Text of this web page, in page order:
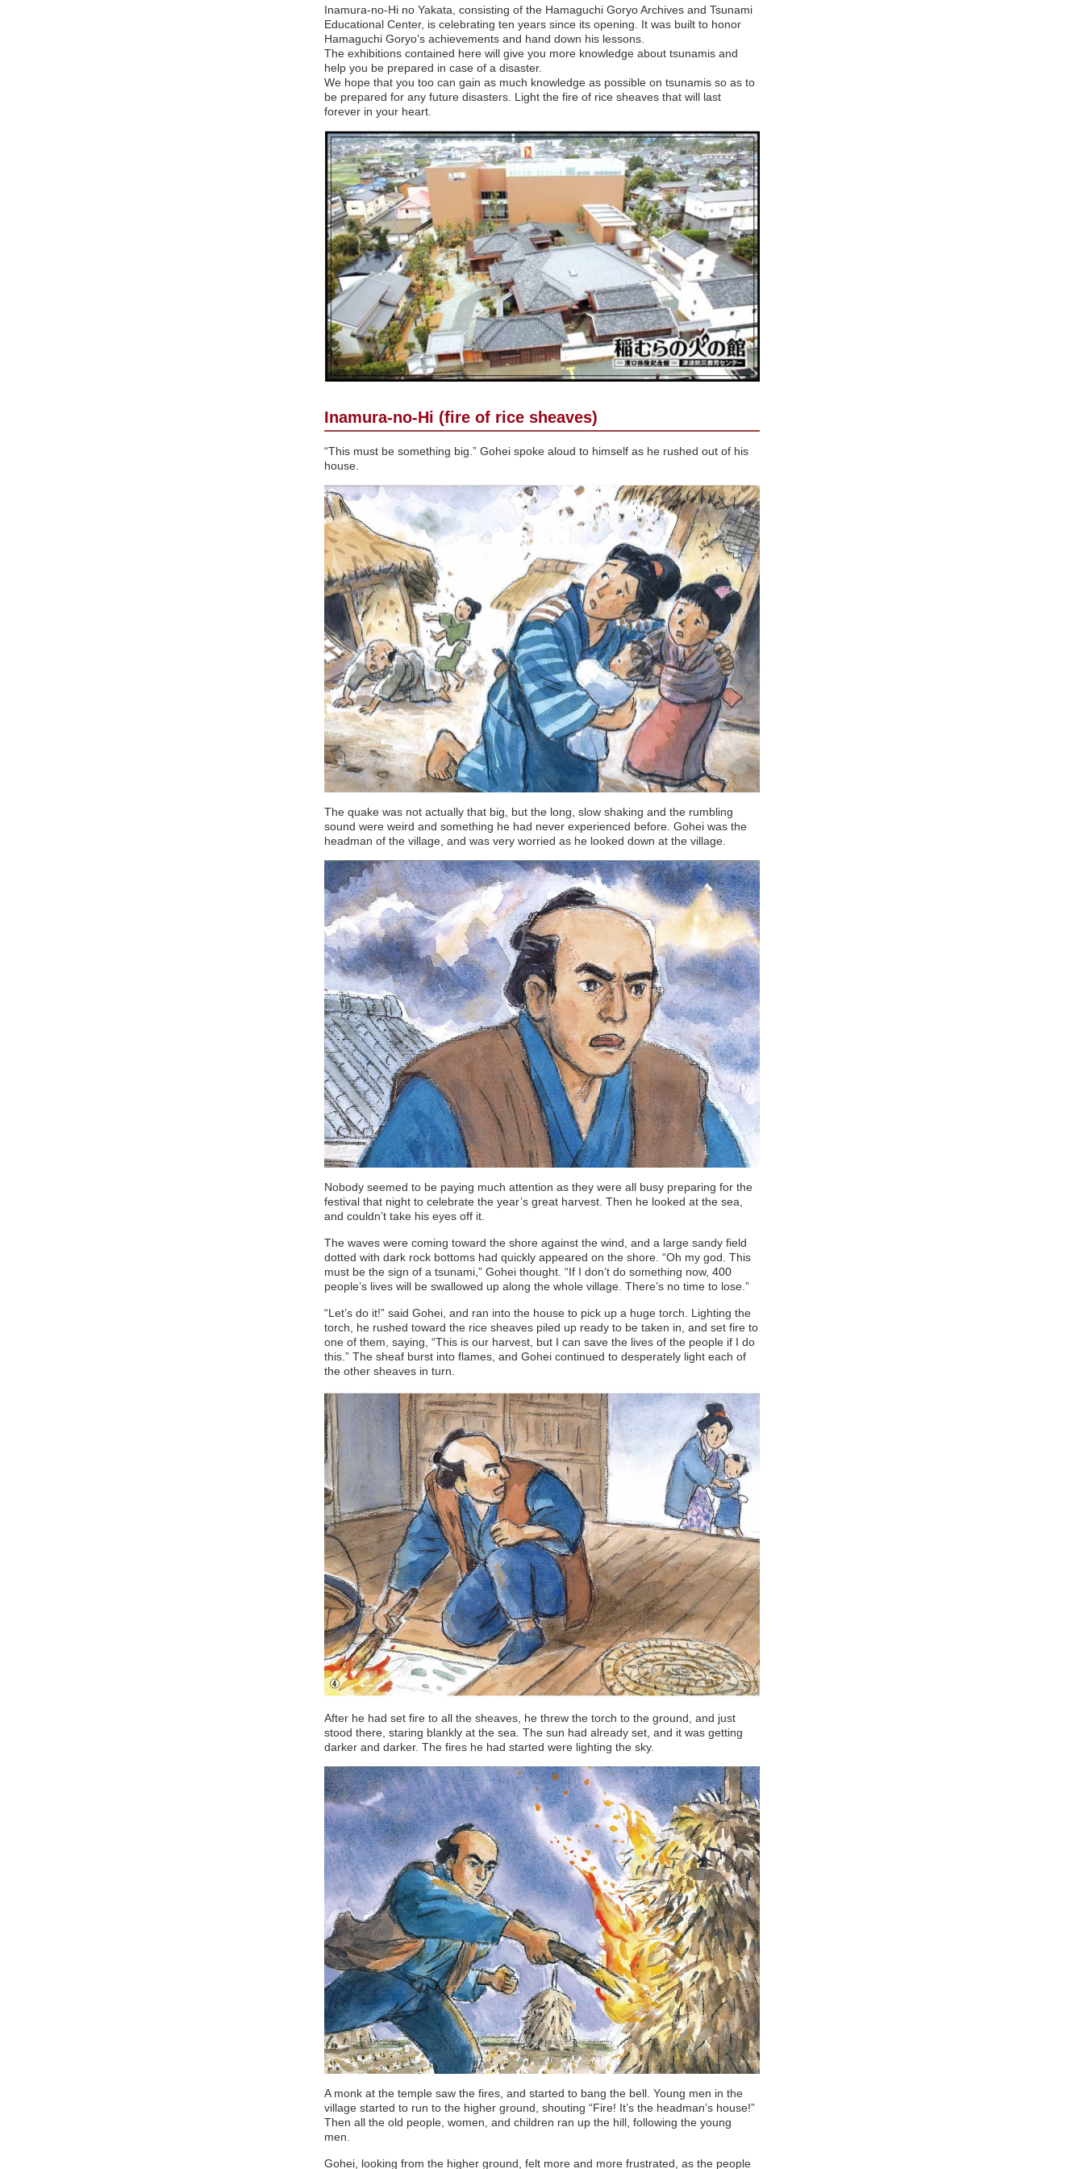
Inamura-no-Hi no Yakata, consisting of the Hamaguchi Goryo Archives and Tsunami
Educational Center, is celebrating ten years since its opening. It was built to honor
Hamaguchi Goryo’s achievements and hand down his lessons.
The exhibitions contained here will give you more knowledge about tsunamis and
help you be prepared in case of a disaster.
We hope that you too can gain as much knowledge as possible on tsunamis so as to
be prepared for any future disasters. Light the fire of rice sheaves that will last
forever in your heart.
Inamura-no-Hi (fire of rice sheaves)
“This must be something big.” Gohei spoke aloud to himself as he rushed out of his
house.
The quake was not actually that big, but the long, slow shaking and the rumbling
sound were weird and something he had never experienced before. Gohei was the
headman of the village, and was very worried as he looked down at the village.
Nobody seemed to be paying much attention as they were all busy preparing for the
festival that night to celebrate the year’s great harvest. Then he looked at the sea,
and couldn’t take his eyes off it.
The waves were coming toward the shore against the wind, and a large sandy field
dotted with dark rock bottoms had quickly appeared on the shore. “Oh my god. This
must be the sign of a tsunami,” Gohei thought. “If I don’t do something now, 400
people’s lives will be swallowed up along the whole village. There’s no time to lose.”
“Let’s do it!” said Gohei, and ran into the house to pick up a huge torch. Lighting the
torch, he rushed toward the rice sheaves piled up ready to be taken in, and set fire to
one of them, saying, “This is our harvest, but I can save the lives of the people if I do
this.” The sheaf burst into flames, and Gohei continued to desperately light each of
the other sheaves in turn.
After he had set fire to all the sheaves, he threw the torch to the ground, and just
stood there, staring blankly at the sea. The sun had already set, and it was getting
darker and darker. The fires he had started were lighting the sky.
A monk at the temple saw the fires, and started to bang the bell. Young men in the
village started to run to the higher ground, shouting “Fire! It’s the headman’s house!”
Then all the old people, women, and children ran up the hill, following the young
men.
Gohei, looking from the higher ground, felt more and more frustrated, as the people